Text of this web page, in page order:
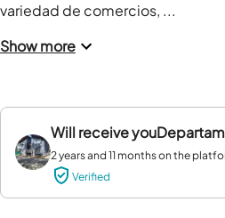
variedad de comercios, ...
Show more
Will receive you
2 years and 11 months on the
Verified